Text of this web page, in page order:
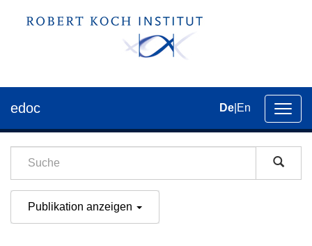
der
edoc De En
Publikation anzeigen